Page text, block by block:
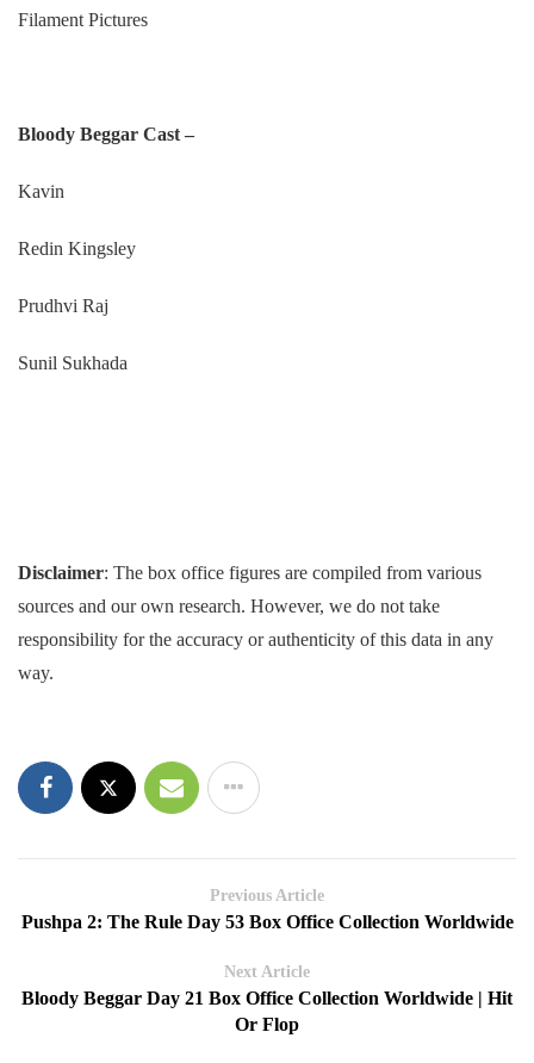
Filament Pictures
Bloody Beggar Cast –
Kavin
Redin Kingsley
Prudhvi Raj
Sunil Sukhada
Disclaimer: The box office figures are compiled from various
sources and our own research. However, we do not take
responsibility for the accuracy or authenticity of this data in any
way.
Previous Article
Pushpa 2: The Rule Day 53 Box Office Collection Worldwide
Next Article
Bloody Beggar Day 21 Box Office Collection Worldwide | Hit
Or Flop